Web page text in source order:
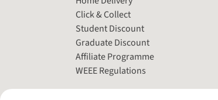
Click & Collect
Student Discount
Graduate Discount
Affiliate Programme
WEEE Regulations